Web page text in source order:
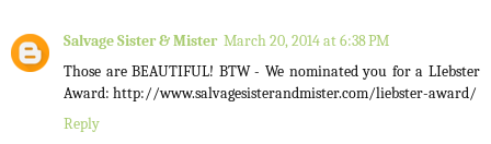
Salvage Sister & Mister March 20, 2014 at 6:38 PM
Those are BEAUTIFUL! BTW - We nominated you for a LIebster
Award: http://www.salvagesisterandmister.com/liebster-award/
Reply